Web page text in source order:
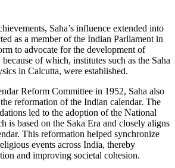
Saha’s influence extended into
as a member of the Indian Parliament in
to advocate for the development of
of which, institutes such as the Saha
in Calcutta, were established.
Reform Committee in 1952, Saha also
reformation of the Indian calendar. The
led to the adoption of the National
is based on the Saka Era and closely aligns
This reformation helped synchronize
events across India, thereby
and improving societal cohesion.